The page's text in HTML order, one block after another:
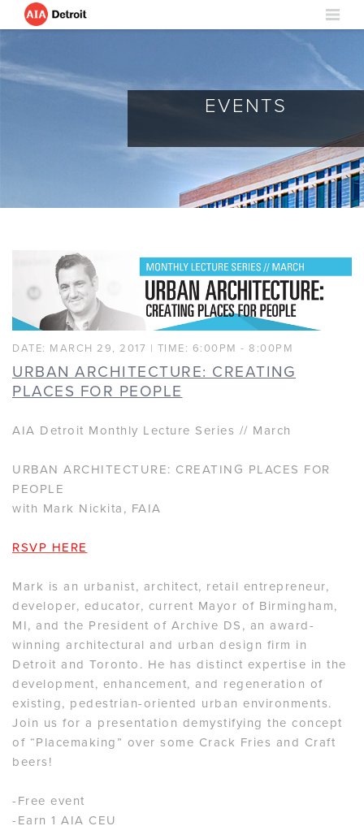
EVENTS
DATE: MARCH 29, 2017 | TIME: 6:00PM - 8:00PM
URBAN ARCHITECTURE: CREATING
PLACES FOR PEOPLE
AIA Detroit Monthly Lecture Series // March
URBAN ARCHITECTURE: CREATING PLACES FOR
PEOPLE
with Mark Nickita, FAIA
RSVP HERE
Mark is an urbanist, architect, retail entrepreneur,
developer, educator, current Mayor of Birmingham,
MI, and the President of Archive DS, an award-
winning architectural and urban design firm in
Detroit and Toronto. He has distinct expertise in the
development, enhancement, and regeneration of
existing, pedestrian-oriented urban environments.
Join us for a presentation demystifying the concept
of “Placemaking” over some Crack Fries and Craft
beers!
-Free event
-Earn 1 AIA CEU